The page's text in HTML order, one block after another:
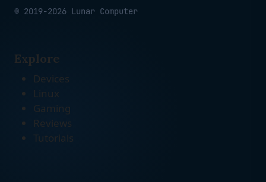
© 2019-2026 Lunar Computer
Explore
Devices
Linux
Gaming
Reviews
Tutorials